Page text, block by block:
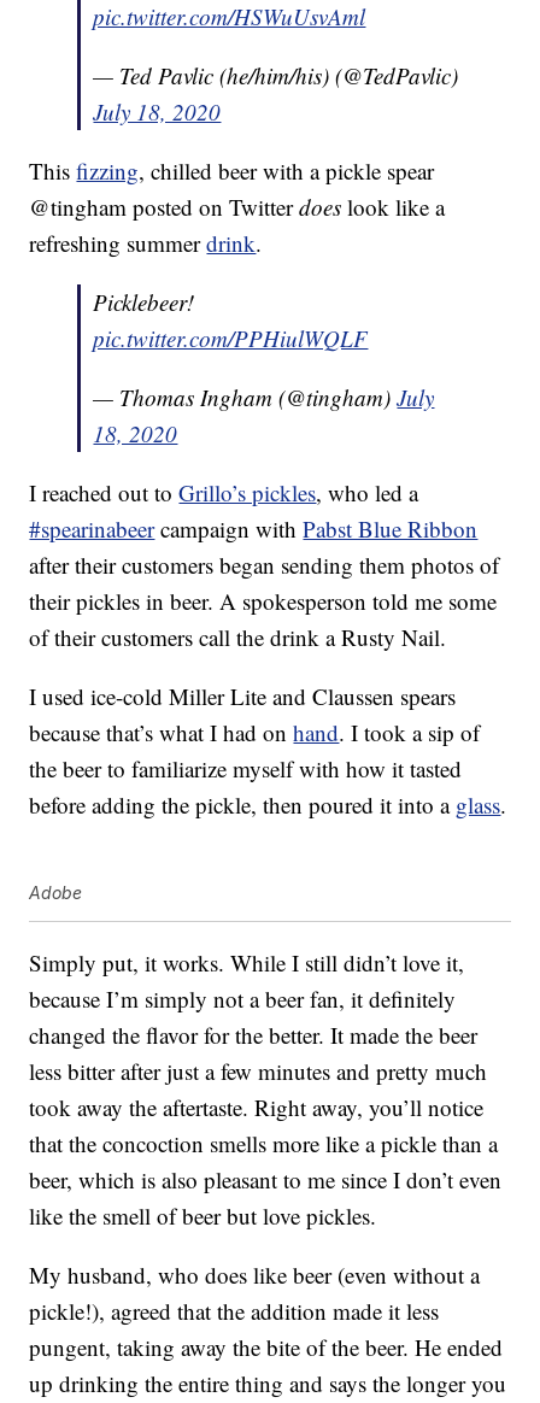
pic.twitter.com/HSWuUsvAml
— Ted Pavlic (he/him/his) (@TedPavlic)
July 18, 2020
Thisfizzing, chilled beer with a pickle spear
@tingham posted on Twitterdoes look like a
refreshing summerdrink.
Picklebeer!
pic.twitter.com/PPHiulWQLF
— Thomas Ingham (@tingham)July
18, 2020
I reached out toGrillo’s pickles, who led a
#spearinabeercampaign withPabst Blue Ribbon
after their customers began sending them photos of
their pickles in beer. A spokesperson told me some
of their customers call the drink a Rusty Nail.
I used ice-cold Miller Lite and Claussen spears
because that’s what I had onhand. I took a sip of
the beer to familiarize myself with how it tasted
before adding the pickle, then poured it into a glass.
Adobe
Simply put, it works. While I still didn’t love it,
because I’m simply not a beer fan, it definitely
changed the flavor for the better. It made the beer
less bitter after just a few minutes and pretty much
took away the aftertaste. Right away, you’ll notice
that the concoction smells more like a pickle than a
beer, which is also pleasant to me since I don’t even
like the smell of beer but love pickles.
My husband, who does like beer (even without a
pickle!), agreed that the addition made it less
pungent, taking away the bite of the beer. He ended
up drinking the entire thing and says the longer you